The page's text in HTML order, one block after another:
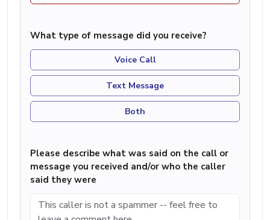
What type of message did you receive?
Voice Call
Text Message
Both
Please describe what was said on the call or
message you received and/or who the caller
said they were